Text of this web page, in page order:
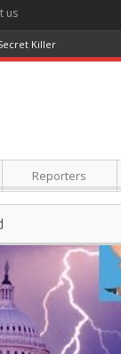
us
Killer
Reporters